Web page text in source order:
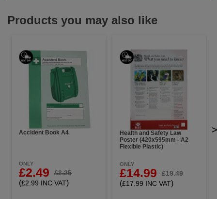
Products you may also like
Accident Book A4
ONLY
£2.49 £3.25
(£2.99 INC VAT)
Health and Safety Law
Poster (420x595mm - A2
Flexible Plastic)
ONLY
£14.99 £19.49
(£17.99 INC VAT)
>